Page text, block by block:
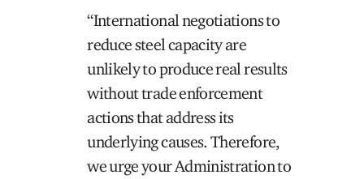
“International negotiations to
reduce steel capacity are
unlikely to produce real results
without trade enforcement
actions that address its
underlying causes. Therefore,
we urge your Administration to